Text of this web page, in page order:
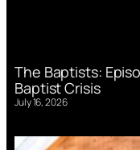
The Baptists:
Baptist Crisis
July 16, 2026